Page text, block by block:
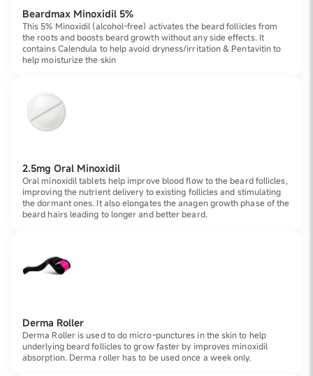
Beardmax Minoxidil 5%
This 5% Minoxidil (alcohol-free) activates the beard follicles from
the roots and boosts beard growth without any side effects. It
contains Calendula to help avoid dryness/irritation & Pentavitin to
help moisturize the skin
2.5mg Oral Minoxidil
Oral minoxidil tablets help improve blood flow to the beard follicles,
improving the nutrient delivery to existing follicles and stimulating
the dormant ones. It also elongates the anagen growth phase of the
beard hairs leading to longer and better beard.
Derma Roller
Derma Roller is used to do micro-punctures in the skin to help
underlying beard follicles to grow faster by improves minoxidil
absorption. Derma roller has to be used once a week only.